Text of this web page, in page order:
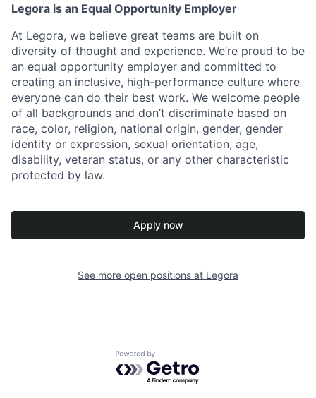
Legora is an Equal Opportunity Employer
At Legora, we believe great teams are built on
diversity of thought and experience. We’re proud to be
an equal opportunity employer and committed to
creating an inclusive, high-performance culture where
everyone can do their best work. We welcome people
of all backgrounds and don’t discriminate based on
race, color, religion, national origin, gender, gender
identity or expression, sexual orientation, age,
disability, veteran status, or any other characteristic
protected by law.
Apply now
See more open positions at Legora
Powered by Getro.com